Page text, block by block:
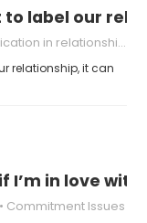
to label our
in relationships
relationship, it can
I’m in love with
Commitment Issues